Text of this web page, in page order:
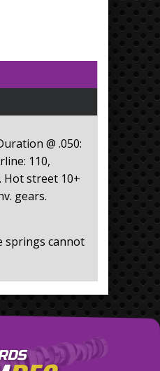
tab)
@ .050:
110,
Hot street 10+
gears.
springs cannot